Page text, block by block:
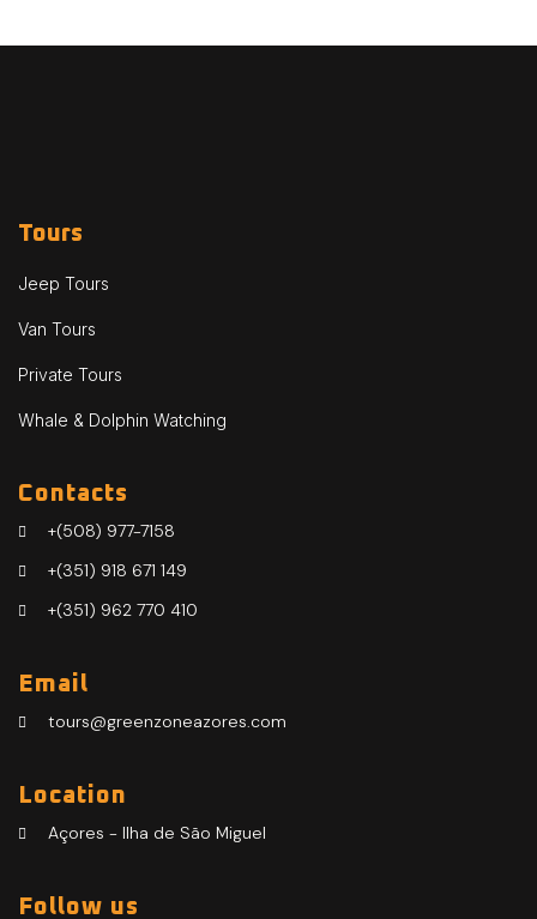
Tours
Jeep Tours
Van Tours
Private Tours
Whale & Dolphin Watching
Contacts
+(508) 977-7158
+(351) 918 671 149
+(351) 962 770 410
Email
tours@greenzoneazores.com
Location
Açores - Ilha de São Miguel
Follow us